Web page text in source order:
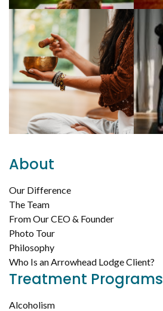
About
Our Difference
The Team
From Our CEO & Founder
Photo Tour
Philosophy
Who Is an Arrowhead Lodge Client?
Treatment Programs
Alcoholism